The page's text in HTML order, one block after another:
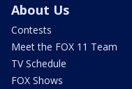
About Us
Contests
Meet the FOX 11 Team
TV Schedule
FOX Shows